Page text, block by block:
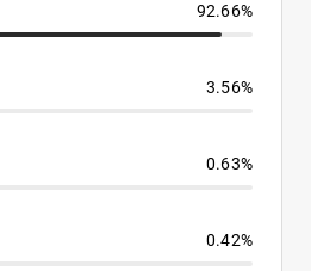
92.66%
3.56%
0.63%
0.42%